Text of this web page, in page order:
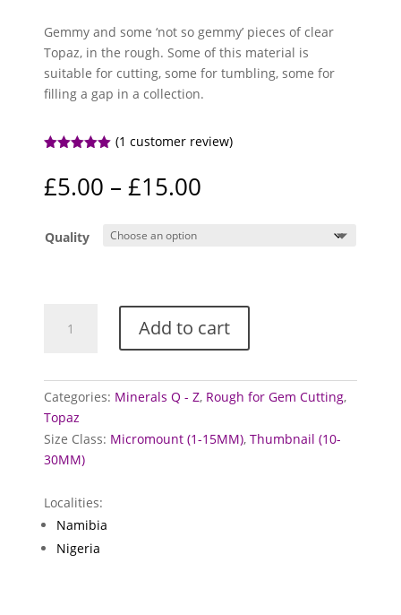
Gemmy and some ‘not so gemmy’ pieces of clear
Topaz, in the rough. Some of this material is
suitable for cutting, some for tumbling, some for
filling a gap in a collection.
based on
customer
(1 customer review)
£5.00 – £15.00
Quality
Specimens
(Clear)
quantity
Add to cart
Categories: Minerals Q - Z, Rough for Gem Cutting,
Topaz
Size Class: Micromount (1-15MM),Thumbnail (10-
30MM)
Localities:
Namibia
Nigeria